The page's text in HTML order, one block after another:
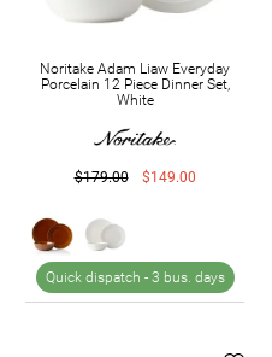
Noritake Adam Liaw Everyday
Porcelain 12 Piece Dinner Set,
White
$179.00 $149.00
Quick dispatch - 3 bus. days